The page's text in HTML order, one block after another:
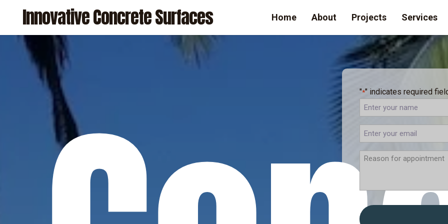
content
Innovative Concrete Surfaces Home About Projects Services
"*" indicates required
Full
Name
ENTER
YOUR
EMAIL